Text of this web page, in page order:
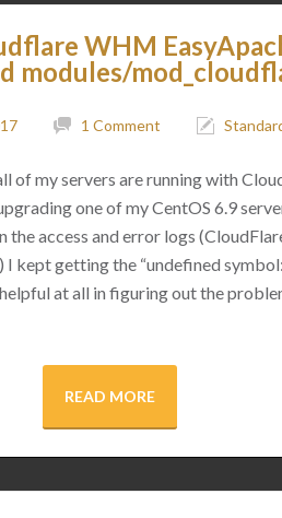
WHM
modules/
1 Comment
of my servers are running with
one of my CentOS 6.9
access and error logs
getting the “undefined
at all in figuring out the
READ MORE